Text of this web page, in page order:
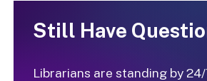
Still Have
Librarians are standing by 24/